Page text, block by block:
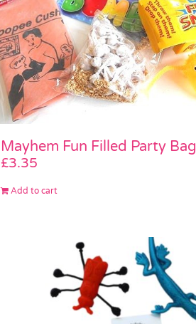
Mayhem Fun Filled Party Bag
£3.35
Add to cart